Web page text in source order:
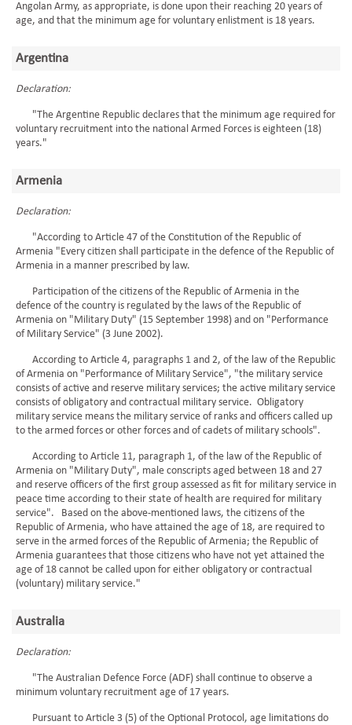
Angolan Army, as appropriate, is done upon their reaching 20 years of
age, and that the minimum age for voluntary enlistment is 18 years.
Argentina
Declaration:
"The Argentine Republic declares that the minimum age required for
voluntary recruitment into the national Armed Forces is eighteen (18)
years."
Armenia
Declaration:
"According to Article 47 of the Constitution of the Republic of
Armenia "Every citizen shall participate in the defence of the Republic of
Armenia in a manner prescribed by law.
Participation of the citizens of the Republic of Armenia in the
defence of the country is regulated by the laws of the Republic of
Armenia on "Military Duty" (15 September 1998) and on "Performance
of Military Service" (3 June 2002).
According to Article 4, paragraphs 1 and 2, of the law of the Republic
of Armenia on "Performance of Military Service", "the military service
consists of active and reserve military services; the active military service
consists of obligatory and contractual military service. Obligatory
military service means the military service of ranks and officers called up
to the armed forces or other forces and of cadets of military schools".
According to Article 11, paragraph 1, of the law of the Republic of
Armenia on "Military Duty", male conscripts aged between 18 and 27
and reserve officers of the first group assessed as fit for military service in
peace time according to their state of health are required for military
service". Based on the above-mentioned laws, the citizens of the
Republic of Armenia, who have attained the age of 18, are required to
serve in the armed forces of the Republic of Armenia; the Republic of
Armenia guarantees that those citizens who have not yet attained the
age of 18 cannot be called upon for either obligatory or contractual
(voluntary) military service."
Australia
Declaration:
"The Australian Defence Force (ADF) shall continue to observe a
minimum voluntary recruitment age of 17 years.
Pursuant to Article 3 (5) of the Optional Protocol, age limitations do